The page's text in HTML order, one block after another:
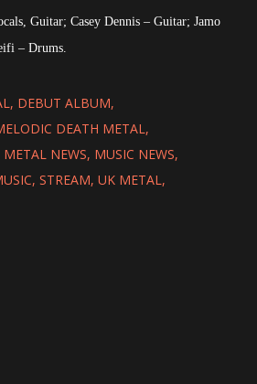
Guitar; Casey Dennis – Guitar; Jamo
– Drums.
DEBUT ALBUM
DEATH METAL
METAL NEWS MUSIC NEWS
STREAM UK METAL